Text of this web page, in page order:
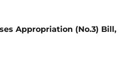
Appropriation (No.3) Bill,